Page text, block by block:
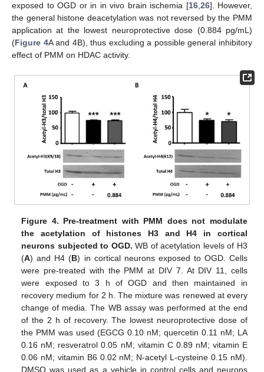
exposed to OGD or in in vivo brain ischemia [16,26]. However,
the general histone deacetylation was not reversed by the PMM
application at the lowest neuroprotective dose (0.884 pg/mL)
(Figure 4A and 4B), thus excluding a possible general inhibitory
effect of PMM on HDAC activity.
Figure 4. Pre-treatment with PMM does not modulate
the acetylation of histones H3 and H4 in cortical
neurons subjected to OGD. WB of acetylation levels of H3
(A) and H4 (B) in cortical neurons exposed to OGD. Cells
were pre-treated with the PMM at DIV 7. At DIV 11, cells
were exposed to 3 h of OGD and then maintained in
recovery medium for 2 h. The mixture was renewed at every
change of media. The WB assay was performed at the end
of the 2 h of recovery. The lowest neuroprotective dose of
the PMM was used (EGCG 0.10 nM; quercetin 0.11 nM; LA
0.16 nM; resveratrol 0.05 nM; vitamin C 0.89 nM; vitamin E
0.06 nM; vitamin B6 0.02 nM; N-acetyl L-cysteine 0.15 nM).
DMSO was used as a vehicle in control cells and neurons